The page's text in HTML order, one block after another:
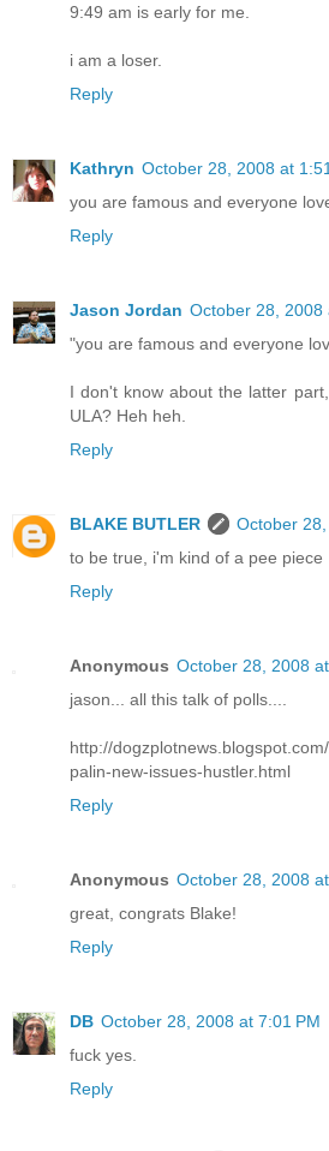
9:49 am is early for me.
i am a loser.
Reply
Kathryn October 28, 2008 at
you are famous and everyone
Reply
Jason Jordan October 28, 2008
"you are famous and everyone
I don't know about the latter
ULA? Heh heh.
Reply
BLAKE BUTLER
October
to be true, i'm kind of a pee piece
Reply
Anonymous October 28, 2008
jason... all this talk of polls....
http://
palin-new-issues-hustler.html
Reply
Anonymous October 28, 2008
great, congrats Blake!
Reply
DB October 28, 2008 at 7:01 PM
fuck yes.
Reply